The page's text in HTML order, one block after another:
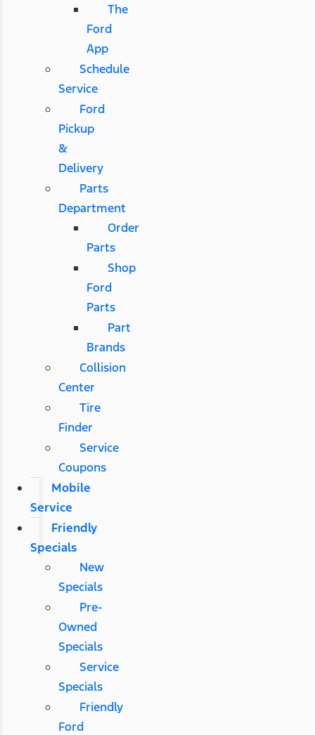
The
Ford
App
Schedule
Service
Ford
Pickup
&
Delivery
Parts
Department
Order
Parts
Shop
Ford
Parts
Part
Brands
Collision
Center
Tire
Finder
Service
Coupons
Mobile
Service
Friendly
Specials
New
Specials
Pre-
Owned
Specials
Service
Specials
Friendly
Ford